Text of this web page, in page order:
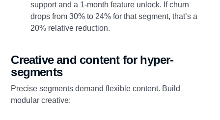
support and a 1-month feature unlock. If churn
drops from 30% to 24% for that segment, that’s a
20% relative reduction.
Creative and content for hyper-
segments
Precise segments demand flexible content. Build
modular creative: